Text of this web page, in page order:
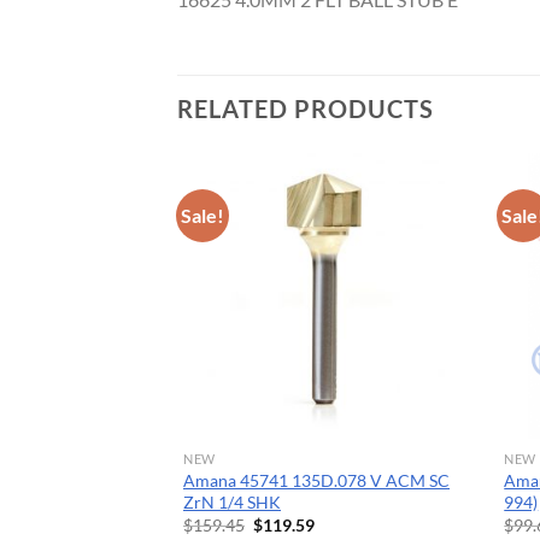
RELATED PRODUCTS
Sale!
NEW
Amana 45741 135D.078 V ACM SC
ZrN 1/4 SHK
$159.45 Original
$119.59Current
NEW
994)
$